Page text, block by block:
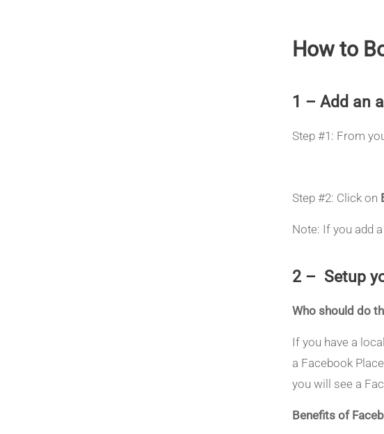
How to
1 – Add an
Step #1: From
Step #2: Click on
Note: If you add
2 – Setup
Who should do
If you have a
a Facebook
you will see a
Benefits of